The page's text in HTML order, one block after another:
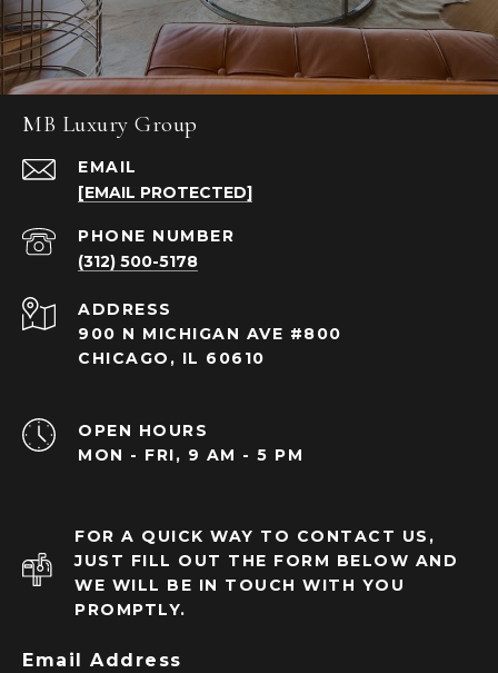
MB Luxury Group
EMAIL
[EMAIL PROTECTED]
PHONE NUMBER
(312) 500-5178
ADDRESS
900 N MICHIGAN AVE #800
CHICAGO, IL 60610
OPEN HOURS
MON - FRI, 9 AM - 5 PM
FOR A QUICK WAY TO CONTACT US,
JUST FILL OUT THE FORM BELOW AND
WE WILL BE IN TOUCH WITH YOU
PROMPTLY.
Email Address